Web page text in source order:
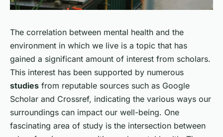
The correlation between mental health and the
environment in which we live is a topic that has
gained a significant amount of interest from scholars.
This interest has been supported by numerous
studies from reputable sources such as Google
Scholar and Crossref, indicating the various ways our
surroundings can impact our well-being. One
fascinating area of study is the intersection between